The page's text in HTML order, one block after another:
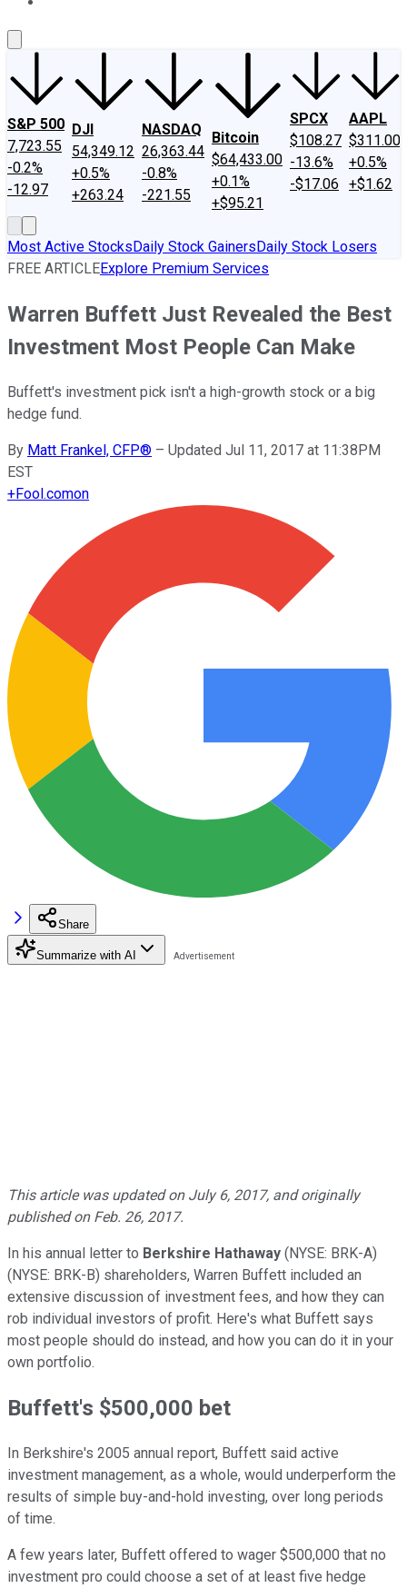
S&P 500
7,723.55
-0.2%
-12.97
DJI
54,349.12
+0.5%
+263.24
NASDAQ
26,363.44
-0.8%
-221.55
Bitcoin
$64,433.00
+0.1%
+$95.21
SPCX
$108.27
-13.6%
-$17.06
AAPL
$311.00
+0.5%
+$1.62
Most Active StocksDaily Stock GainersDaily Stock Losers
FREE ARTICLEExplore Premium Services
Warren Buffett Just Revealed the Best
Investment Most People Can Make
Buffett's investment pick isn't a high-growth stock or a big
hedge fund.
By Matt Frankel, CFP® – Updated Jul 11, 2017 at 11:38PM
EST
+Fool.comon
Share
Summarize with AI
This article was updated on July 6, 2017, and originally
published on Feb. 26, 2017.
In his annual letter to Berkshire Hathaway (NYSE: BRK-A)
(NYSE: BRK-B) shareholders, Warren Buffett included an
extensive discussion of investment fees, and how they can
rob individual investors of profit. Here's what Buffett says
most people should do instead, and how you can do it in your
own portfolio.
Buffett's $500,000 bet
In Berkshire's 2005 annual report, Buffett said active
investment management, as a whole, would underperform the
results of simple buy-and-hold investing, over long periods
of time.
A few years later, Buffett offered to wager $500,000 that no
investment pro could choose a set of at least five hedge